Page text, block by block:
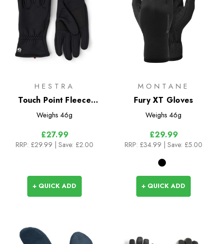
HESTRA
Touch Point Fleece
Liner Gloves
Weighs 46g
£27.99
RRP: £29.99 | Save: £2.00
+ QUICK ADD
MONTANE
Fury XT Gloves
Weighs 46g
£29.99
RRP: £34.99 | Save: £5.00
+ QUICK ADD